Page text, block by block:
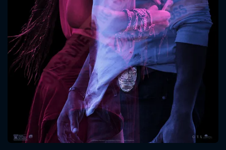
Message successfully sent. We
will take a look.
CONTACT US
Please fill all fields.
SUBJECT IS REQUIRED